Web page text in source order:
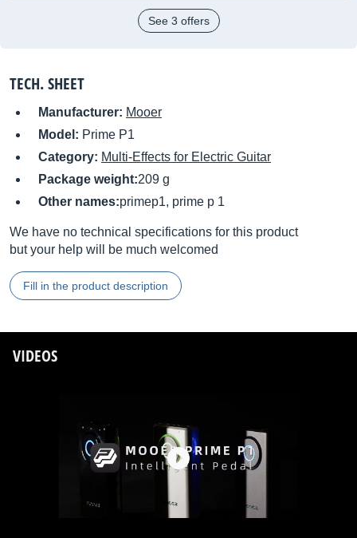
See 3 offers
TECH. SHEET
Manufacturer: Mooer
Model: Prime P1
Category: Multi-Effects for Electric Guitar
Package weight:209 g
Other names:primep1, prime p 1
We have no technical specifications for this product
but your help will be much welcomed
Fill in the product description
VIDEOS